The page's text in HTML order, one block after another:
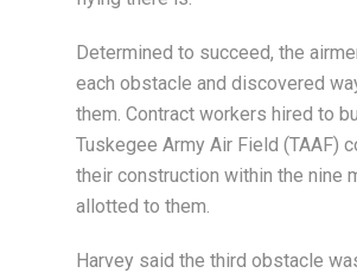
Determined to succeed, the
each obstacle and discovered
them. Contract workers hired to
Tuskegee Army Air Field (TAAF)
their construction within the nine
allotted to them.
Harvey said the third obstacle